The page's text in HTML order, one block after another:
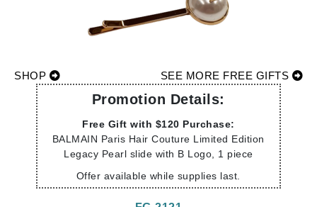
SHOP SEE MORE FREE GIFTS
Promotion Details:
Free Gift with $120 Purchase:
BALMAIN Paris Hair Couture Limited Edition
Legacy Pearl slide with B Logo, 1 piece
Offer available while supplies last.